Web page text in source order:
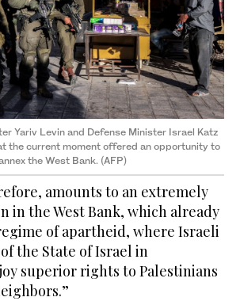
Yariv Levin and Defense Minister Israel Katz
the current moment offered an opportunity to
the West Bank. (AFP)
amounts to an extremely
in the West Bank, which already
of apartheid, where Israeli
the State of Israel in
superior rights to Palestinians